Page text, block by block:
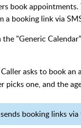
book
a booking link via
the "Generic
Caller asks to book an
picks one, and the
booking links